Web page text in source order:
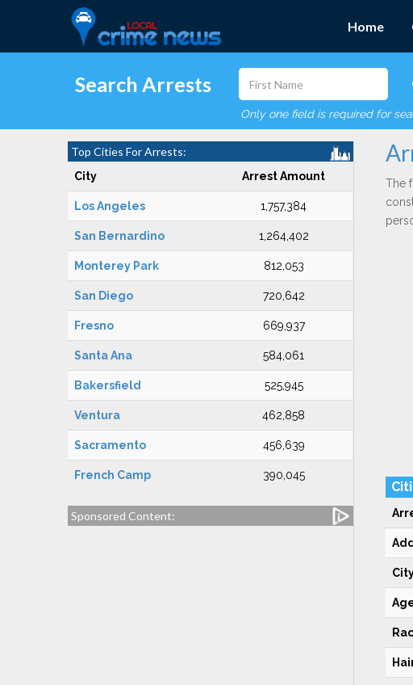
Home
Search Arrests
Only one field is required for
Top Cities For Arrests:
City Arrest Amount
Los Angeles 1,757,384
San Bernardino 1,264,402
Monterey Park 812,053
San Diego 720,642
Fresno 669,937
Santa Ana 584,061
Bakersfield 525,945
Ventura 462,858
Sacramento 456,639
French Camp 390,045
Sponsored Content:
The